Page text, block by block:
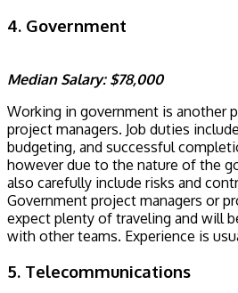
4. Government
Median Salary: $78,000
Working in government is another
project managers. Job duties
budgeting, and successful
however due to the nature of the
also carefully include risks and
Government project managers or
expect plenty of traveling and will
with other teams. Experience is
5. Telecommunications